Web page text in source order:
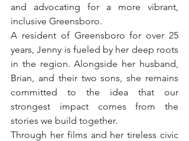
and advocating for a more vibrant,
inclusive Greensboro.
A resident of Greensboro for over 25
years, Jenny is fueled by her deep roots
in the region. Alongside her husband,
Brian, and their two sons, she remains
committed to the idea that our
strongest impact comes from the
stories we build together.
Through her films and her tireless civic